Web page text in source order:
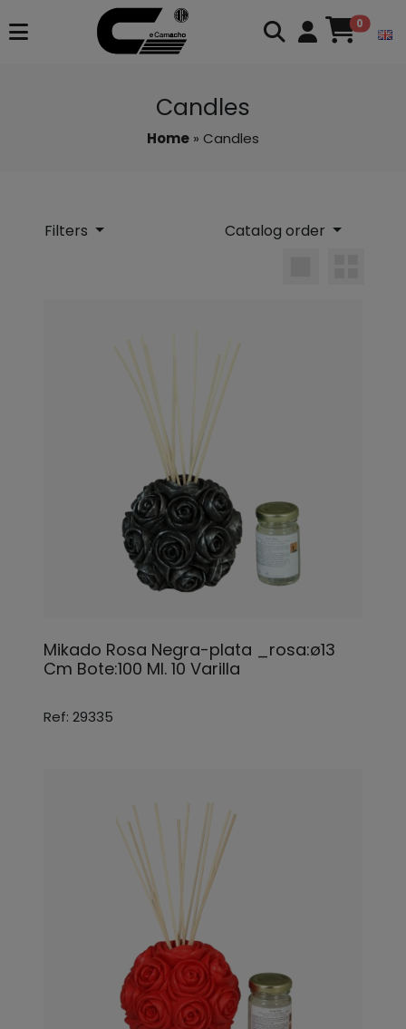
0
Candles
Home » Candles
Filters Catalog order
Mikado Rosa Negra-plata _rosa:ø13
Cm Bote:100 Ml. 10 Varilla
Ref: 29335